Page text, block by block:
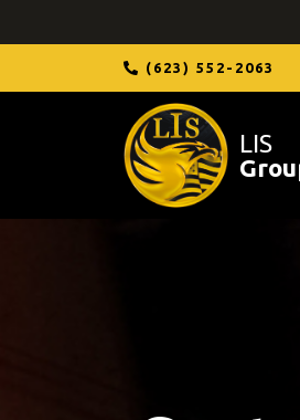
(623) 552-2063
LIS